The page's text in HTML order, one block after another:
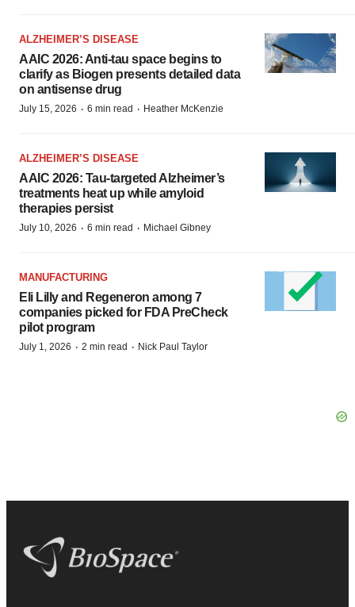
ALZHEIMER’S DISEASE
AAIC 2026: Anti-tau space begins to
clarify as Biogen presents detailed data
on antisense drug
July 15, 2026 · 6 min read · Heather McKenzie
ALZHEIMER’S DISEASE
AAIC 2026: Tau-targeted Alzheimer’s
treatments heat up while amyloid
therapies persist
July 10, 2026 · 6 min read · Michael Gibney
MANUFACTURING
Eli Lilly and Regeneron among 7
companies picked for FDA PreCheck
pilot program
July 1, 2026 · 2 min read · Nick Paul Taylor